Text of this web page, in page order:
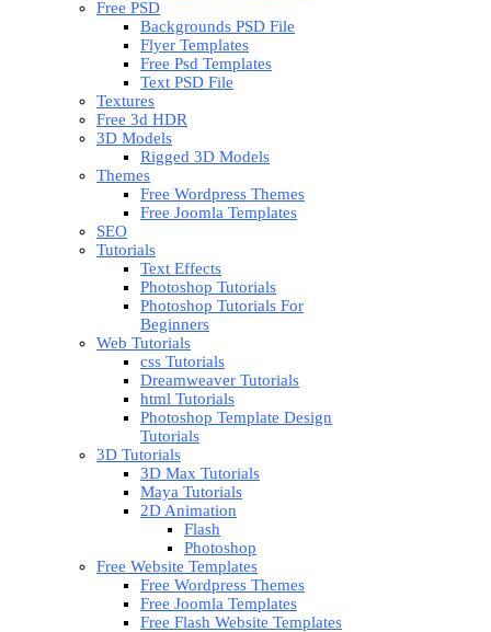
Free PSD
Backgrounds PSD File
Flyer Templates
Free Psd Templates
Text PSD File
Textures
Free 3d HDR
3D Models
Rigged 3D Models
Themes
Free Wordpress Themes
Free Joomla Templates
SEO
Tutorials
Text Effects
Photoshop Tutorials
Photoshop Tutorials For
Beginners
Web Tutorials
css Tutorials
Dreamweaver Tutorials
html Tutorials
Photoshop Template Design
Tutorials
3D Tutorials
3D Max Tutorials
Maya Tutorials
2D Animation
Flash
Photoshop
Free Website Templates
Free Wordpress Themes
Free Joomla Templates
Free Flash Website Templates